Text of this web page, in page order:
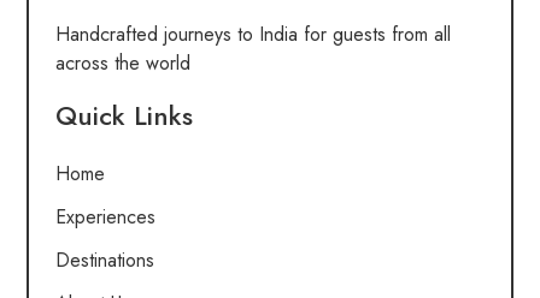
Handcrafted journeys to India for guests from all
across the world
Quick Links
Home
Experiences
Destinations